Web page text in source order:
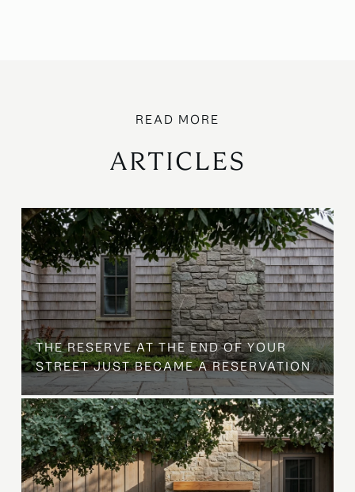
ARTICLES
THE RESERVE AT THE END OF YOUR
STREET JUST BECAME A RESERVATION